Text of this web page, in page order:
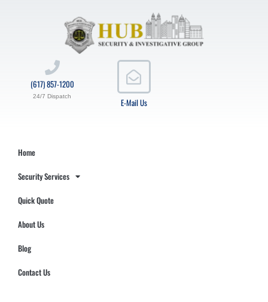
E-Mail Us
(617) 857-1200
24/7 Dispatch
Home
Security Services
Quick Quote
About Us
Blog
Contact Us